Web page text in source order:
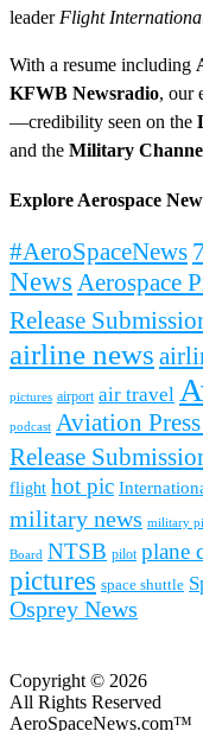
leader Flight
With a resume including
KFWB Newsradio, our
—credibility seen on the
and the Military
Explore Aerospace
#AeroSpaceNews
News Aerospace
Release
airline news
pictures airport air travel
podcast Aviation
Release
flight hot pic
military news military
Board NTSB pilot plane
pictures space shuttle
Osprey News
Copyright © 2026
All Rights Reserved
AeroSpaceNews.com™